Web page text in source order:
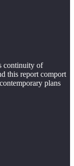
continuity of
this report comport
plans